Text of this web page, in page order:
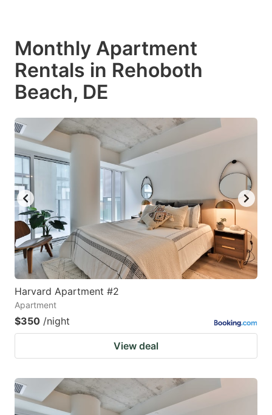
Monthly Apartment
Rentals in Rehoboth
Beach, DE
Harvard Apartment #2
Apartment
$350 /night
View deal